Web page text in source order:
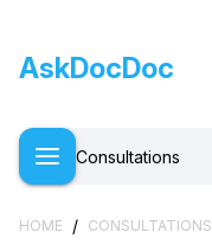
AskDocDoc
Consultations
HOME / CONSULTATIONS